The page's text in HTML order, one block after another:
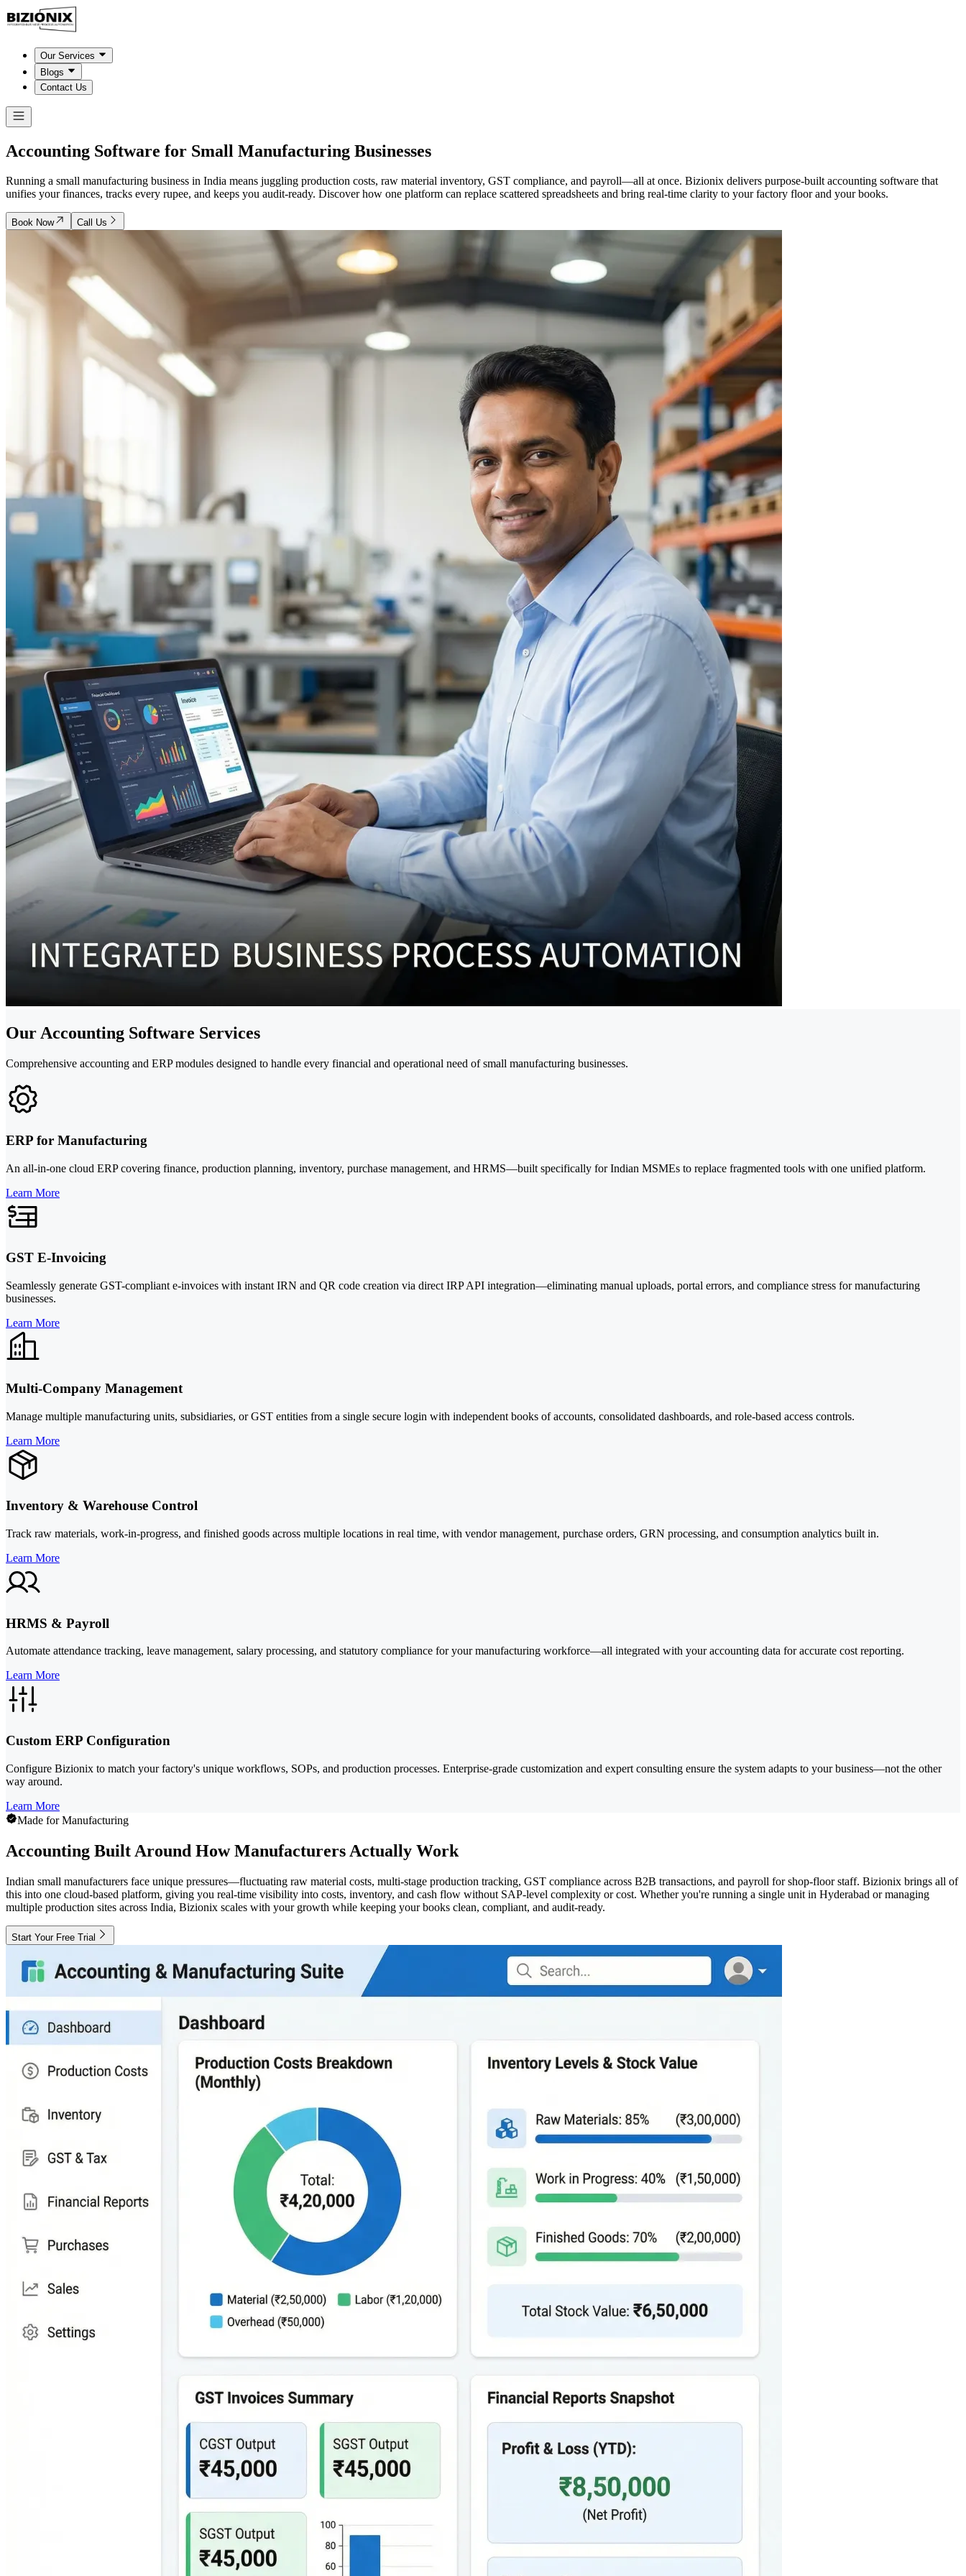
Our Services
Blogs
Contact Us
Accounting Software for Small Manufacturing Businesses
Running a small manufacturing business in India means juggling production costs, raw material inventory, GST compliance, and payroll—all at once. Bizionix delivers purpose-built accounting software that
unifies your finances, tracks every rupee, and keeps you audit-ready. Discover how one platform can replace scattered spreadsheets and bring real-time clarity to your factory floor and your books.
Book Now Call Us
Our Accounting Software Services
Comprehensive accounting and ERP modules designed to handle every financial and operational need of small manufacturing businesses.
ERP for Manufacturing
An all-in-one cloud ERP covering finance, production planning, inventory, purchase management, and HRMS—built specifically for Indian MSMEs to replace fragmented tools with one unified platform.
Learn More
GST E-Invoicing
Seamlessly generate GST-compliant e-invoices with instant IRN and QR code creation via direct IRP API integration—eliminating manual uploads, portal errors, and compliance stress for manufacturing
businesses.
Learn More
Multi-Company Management
Manage multiple manufacturing units, subsidiaries, or GST entities from a single secure login with independent books of accounts, consolidated dashboards, and role-based access controls.
Learn More
Inventory & Warehouse Control
Track raw materials, work-in-progress, and finished goods across multiple locations in real time, with vendor management, purchase orders, GRN processing, and consumption analytics built in.
Learn More
HRMS & Payroll
Automate attendance tracking, leave management, salary processing, and statutory compliance for your manufacturing workforce—all integrated with your accounting data for accurate cost reporting.
Learn More
Custom ERP Configuration
Configure Bizionix to match your factory's unique workflows, SOPs, and production processes. Enterprise-grade customization and expert consulting ensure the system adapts to your business—not the other
way around.
Learn More
Made for Manufacturing
Accounting Built Around How Manufacturers Actually Work
Indian small manufacturers face unique pressures—fluctuating raw material costs, multi-stage production tracking, GST compliance across B2B transactions, and payroll for shop-floor staff. Bizionix brings all of
this into one cloud-based platform, giving you real-time visibility into costs, inventory, and cash flow without SAP-level complexity or cost. Whether you're running a single unit in Hyderabad or managing
multiple production sites across India, Bizionix scales with your growth while keeping your books clean, compliant, and audit-ready.
Start Your Free Trial